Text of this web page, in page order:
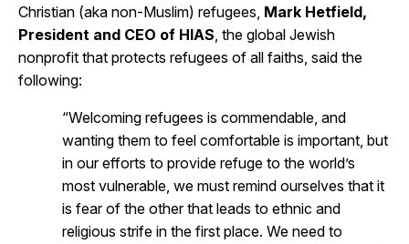
Christian (aka non-Muslim) refugees, Mark Hetfield,
President and CEO of HIAS, the global Jewish
nonprofit that protects refugees of all faiths, said the
following:
“Welcoming refugees is commendable, and
wanting them to feel comfortable is important, but
in our efforts to provide refuge to the world’s
most vulnerable, we must remind ourselves that it
is fear of the other that leads to ethnic and
religious strife in the first place. We need to